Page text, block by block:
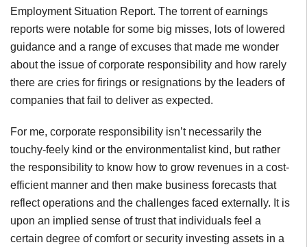
Employment Situation Report. The torrent of earnings
reports were notable for some big misses, lots of lowered
guidance and a range of excuses that made me wonder
about the issue of corporate responsibility and how rarely
there are cries for firings or resignations by the leaders of
companies that fail to deliver as expected.
For me, corporate responsibility isn’t necessarily the
touchy-feely kind or the environmentalist kind, but rather
the responsibility to know how to grow revenues in a cost-
efficient manner and then make business forecasts that
reflect operations and the challenges faced externally. It is
upon an implied sense of trust that individuals feel a
certain degree of comfort or security investing assets in a